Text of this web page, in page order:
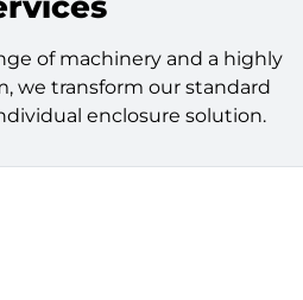
of machinery and a highly
we transform our standard
enclosure solution.